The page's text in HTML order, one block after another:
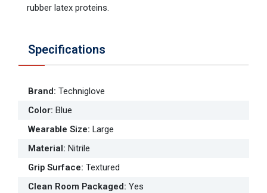
rubber latex proteins.
Specifications
Brand: Techniglove
Color: Blue
Wearable Size: Large
Material: Nitrile
Grip Surface: Textured
Clean Room Packaged: Yes